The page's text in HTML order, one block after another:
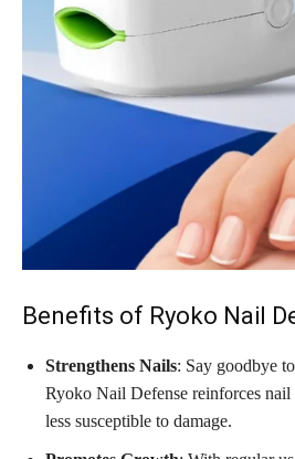
Benefits of Ryoko Nail
Strengthens Nails: Say goodbye
Ryoko Nail Defense reinforces
less susceptible to damage.